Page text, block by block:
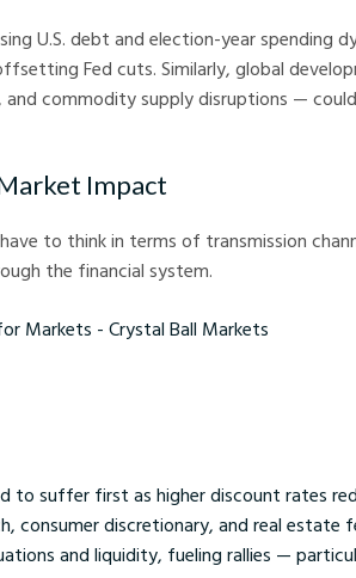
U.S. debt and election-year spending
Fed cuts. Similarly, global
commodity supply disruptions —
Impact
to think in terms of transmission
the financial system.
to suffer first as higher discount rates
consumer discretionary, and real estate
and liquidity, fueling rallies —